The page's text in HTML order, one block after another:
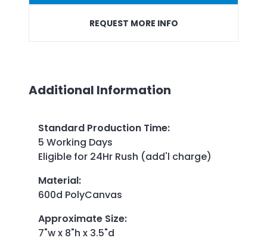
REQUEST MORE INFO
Additional Information
Standard Production Time:
5 Working Days
Eligible for 24Hr Rush (add'l charge)
Material:
600d PolyCanvas
Approximate Size:
7"w x 8"h x 3.5"d